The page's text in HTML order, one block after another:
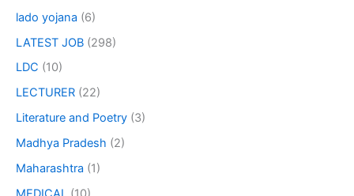
lado yojana (6)
LATEST JOB (298)
LDC (10)
LECTURER (22)
Literature and Poetry (3)
Madhya Pradesh (2)
Maharashtra (1)